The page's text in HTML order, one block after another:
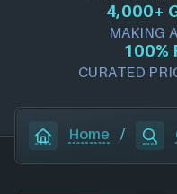
4,000+
MAKING
100%
CURATED
Home /